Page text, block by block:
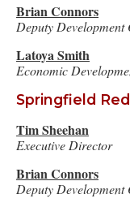
Brian Connors
Deputy Development
Latoya Smith
Economic
Springfield
Tim Sheehan
Executive Director
Brian Connors
Deputy Development